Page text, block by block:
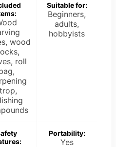
wood
roll
Suitable for:
Beginners,
adults,
hobbyists
Portability:
Yes